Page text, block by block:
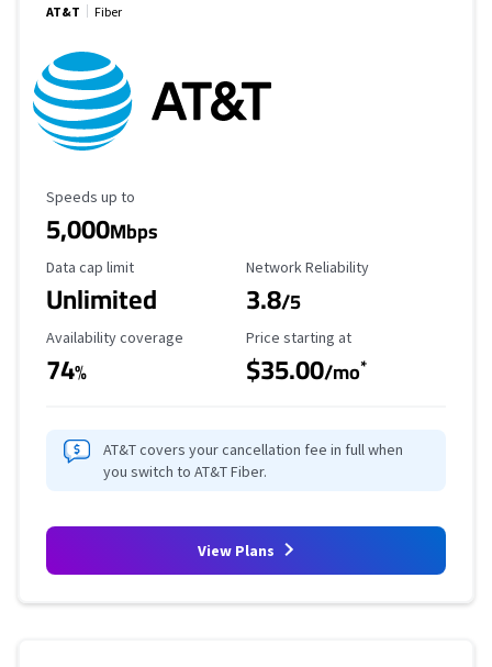
AT&T Fiber
Maximum Speed
Speeds up to
5,000Mbps
Data Cap Limit
Data cap limit
Unlimited
Reliability Rating
Network Reliability
3.8/5
Availability Coverage
Availability coverage
74%
Starting Price
Price starting at
$35.00/mo*
AT&T covers your cancellation fee in full when
you switch to AT&T Fiber.
View Plans